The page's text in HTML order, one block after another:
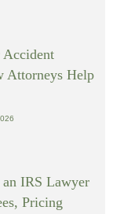
Accident
Attorneys Help
IRS Lawyer
Pricing